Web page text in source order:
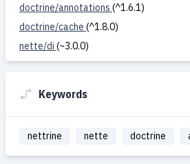
doctrine/annotations (^1.6.1)
doctrine/cache (^1.8.0)
nette/di (~3.0.0)
Keywords
nettrine nette doctrine